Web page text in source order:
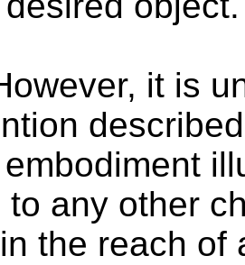
it is
to any other
the reach of